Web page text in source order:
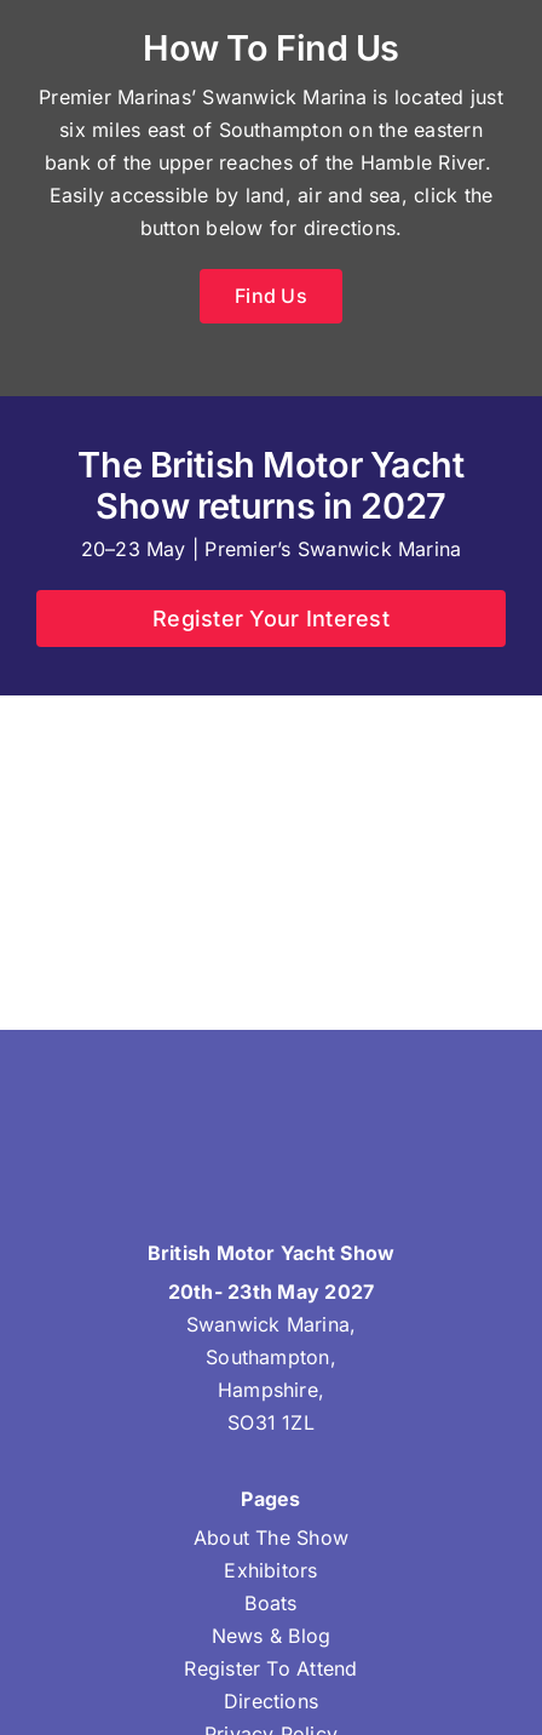
How To Find Us
Premier Marinas’ Swanwick Marina is located just
six miles east of Southampton on the eastern
bank of the upper reaches of the Hamble River.
Easily accessible by land, air and sea, click the
button below for directions.
Find Us
The British Motor Yacht
Show returns in 2027
20–23 May | Premier’s Swanwick Marina
Register Your Interest
British Motor Yacht Show
20th- 23th May 2027
Swanwick Marina,
Southampton,
Hampshire,
SO31 1ZL
Pages
About The Show
Exhibitors
Boats
News & Blog
Register To Attend
Directions